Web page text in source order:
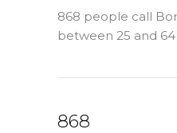
868 people call
between 25 and 64
868